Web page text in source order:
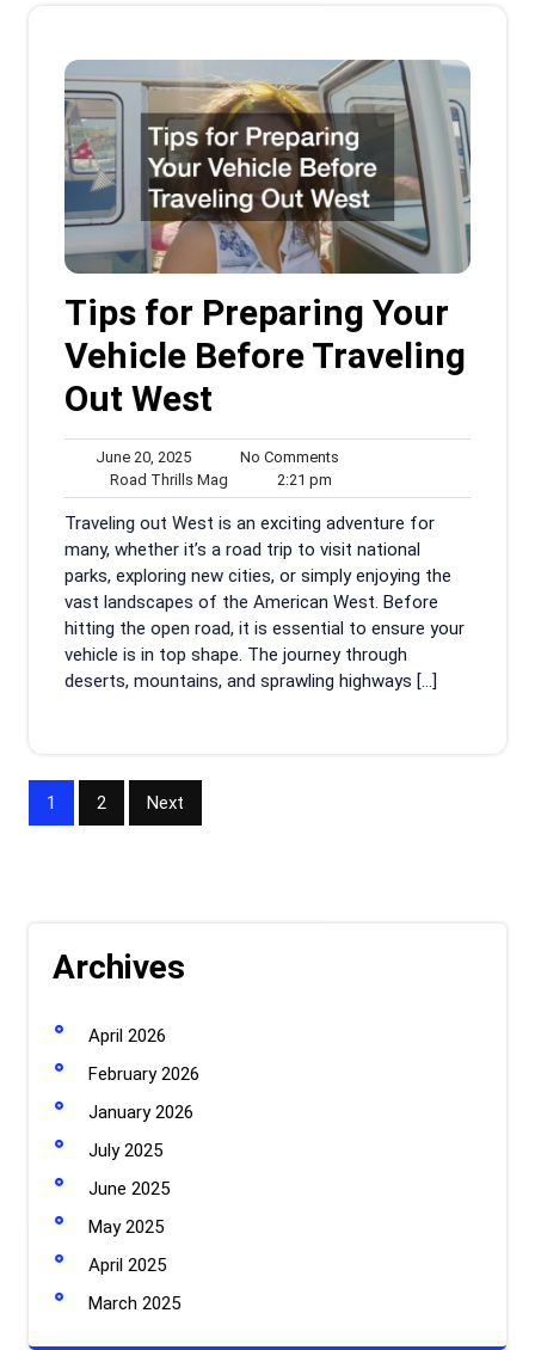
Tips for Preparing Your
Vehicle Before Traveling
Out West
June 20, 2025June
20,
2025
No Comments
Road Thrills Mag
Thrills
Mag
2:21 pm
pm
Traveling out West is an exciting adventure for
many, whether it’s a road trip to visit national
parks, exploring new cities, or simply enjoying the
vast landscapes of the American West. Before
hitting the open road, it is essential to ensure your
vehicle is in top shape. The journey through
deserts, mountains, and sprawling highways […]
Posts
1 2 Next
Archives
April 2026
February 2026
January 2026
July 2025
June 2025
May 2025
April 2025
March 2025